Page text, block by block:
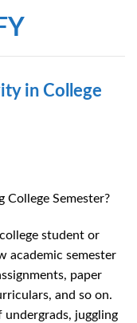
in College
Semester?
student or
academic semester
paper
and so on.
undergrads, juggling